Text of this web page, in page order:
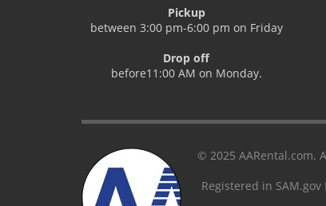
Pickup
between 3:00 pm-6:00 pm on Friday
Drop off
before11:00 AM on Monday.
© 2025 AARental.com.
Registered in SAM.gov